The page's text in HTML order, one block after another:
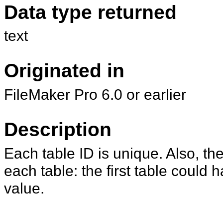
Data type returned
text
Originated in
FileMaker Pro 6.0 or earlier
Description
Each table ID is unique. Also,
each table: the first table could
value.